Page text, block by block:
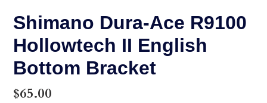
Shimano Dura-Ace R9100
Hollowtech II English
Bottom Bracket
Regular
$65.00